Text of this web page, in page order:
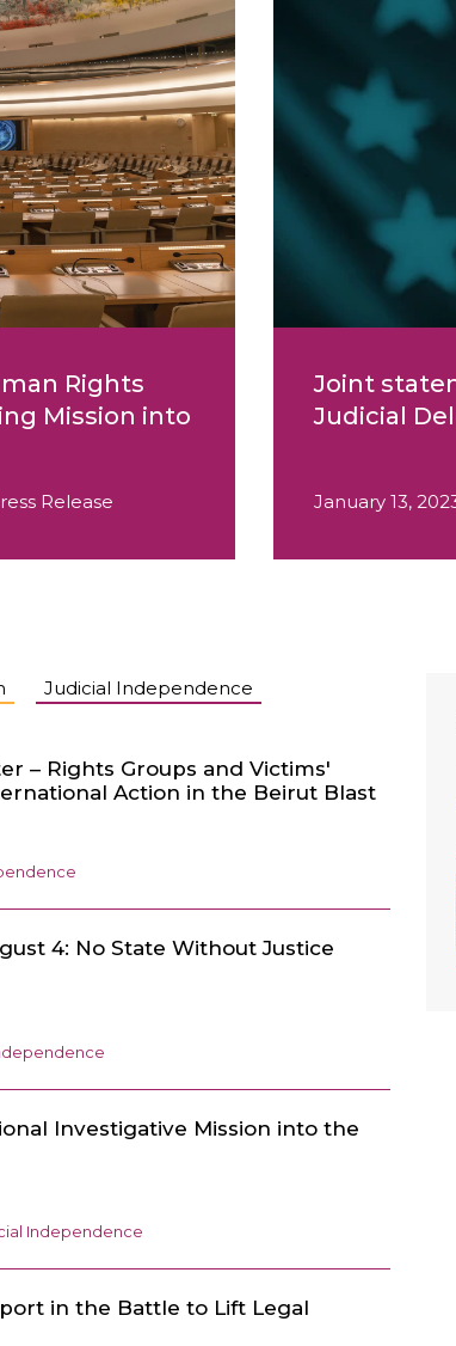
Rights
Mission into
Release
Joint
Judicial
January 13,
Judicial Independence
– Rights Groups and Victims'
Action in the Beirut Blast
4: No State Without Justice
Investigative Mission into the
Independence
in the Battle to Lift Legal